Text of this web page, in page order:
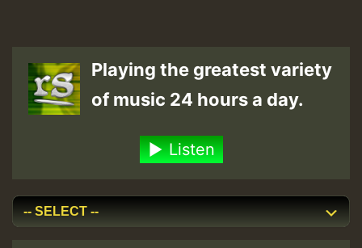
Playing the greatest variety
of music 24 hours a day.
Listen